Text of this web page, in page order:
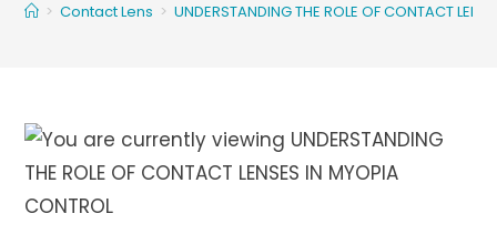
> Contact Lens > UNDERSTANDING THE ROLE OF CONTACT